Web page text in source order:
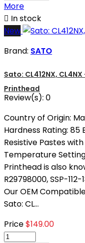
More
 In stock
New
Brand: SATO
Sato: CL412NX,
Printhead
Review(s): 0
Country of Origin:
Hardness Rating:
Resistive Pastes
Temperature
Printhead is also
R29798000, SSP-
Our OEM
Sato: CL...
Price$149.00